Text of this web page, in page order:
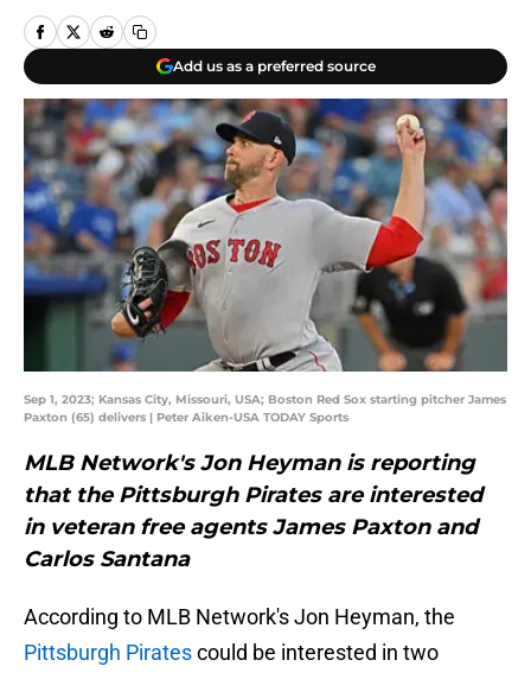
Add us as a preferred source
Sep 1, 2023; Kansas City, Missouri, USA; Boston Red Sox starting pitcher James
Paxton (65) delivers | Peter Aiken-USA TODAY Sports
MLB Network's Jon Heyman is reporting
that the Pittsburgh Pirates are interested
in veteran free agents James Paxton and
Carlos Santana
According to MLB Network's Jon Heyman, the
Pittsburgh Piratescould be interested in two